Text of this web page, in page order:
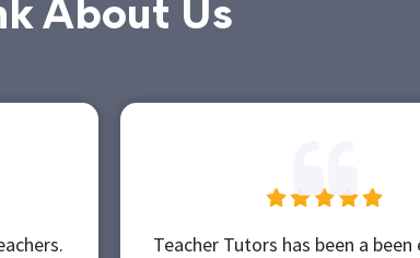
About Us
Teacher Tutors has been a